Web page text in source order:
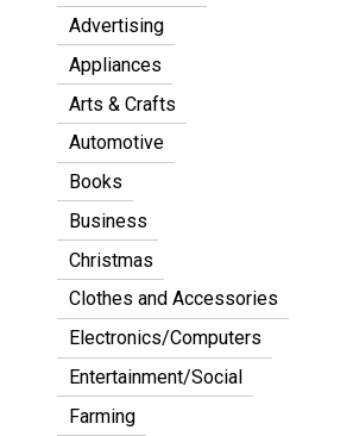
Advertising
Appliances
Arts & Crafts
Automotive
Books
Business
Christmas
Clothes and Accessories
Electronics/Computers
Entertainment/Social
Farming